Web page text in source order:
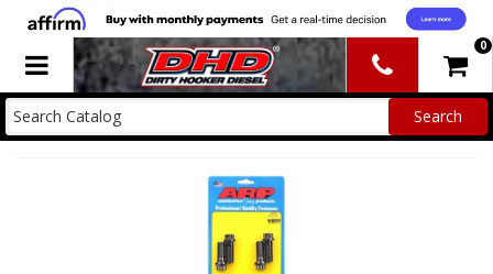
Toggle navigation 0